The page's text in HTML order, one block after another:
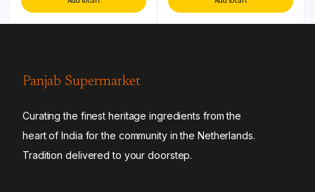
Panjab Supermarket
Curating the finest heritage ingredients from the
heart of India for the community in the Netherlands.
Tradition delivered to your doorstep.